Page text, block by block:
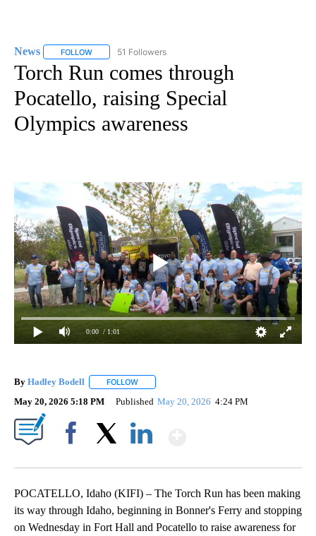
News FOLLOW FOLLOW "NEWS" TO RECEIVE NOTIFICATIONS ABOUT
51 Followers
Torch Run comes through
Pocatello, raising Special
Olympics awareness
0:00 / 1:01
By Hadley Bodell FOLLOW
May 20, 2026 5:18 PM Published May 20, 2026 4:24 PM
POCATELLO, Idaho (KIFI) – The Torch Run has been making
its way through Idaho, beginning in Bonner's Ferry and stopping
on Wednesday in Fort Hall and Pocatello to raise awareness for